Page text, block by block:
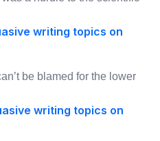
writing topics on
be blamed for the lower
writing topics on